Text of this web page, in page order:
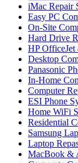
iMac Repair
Easy PC
On-Site
Hard Drive
HP
Desktop
Panasonic
In-Home
Computer
ESI Phone
Home WiFi
Residential
Samsung
Laptop
MacBook &